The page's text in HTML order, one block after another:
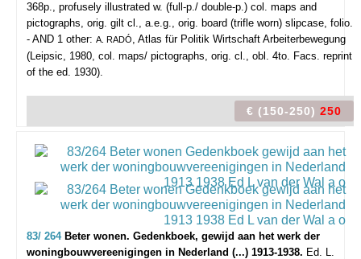
368p., profusely illustrated w. (full-p./ double-p.) col. maps and
pictographs, orig. gilt cl., a.e.g., orig. board (trifle worn) slipcase, folio.
- AND 1 other: A. RADÓ, Atlas für Politik Wirtschaft Arbeiterbewegung
(Leipsic, 1980, col. maps/ pictographs, orig. cl., obl. 4to. Facs. reprint
of the ed. 1930).
€ (150-250) 250
83/ 264 Beter wonen. Gedenkboek, gewijd aan het werk der
woningbouwvereenigingen in Nederland (...) 1913-1938. Ed. L.